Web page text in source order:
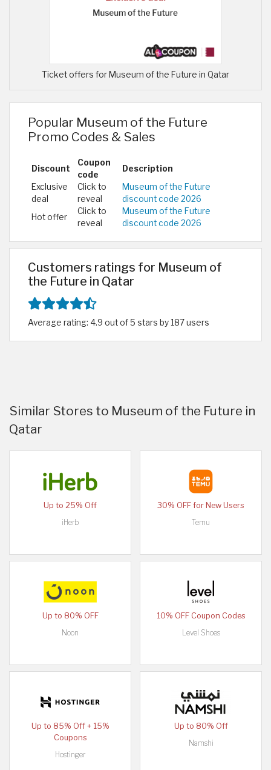
Ticket offers for Museum of the Future in Qatar
Popular Museum of the Future
Promo Codes & Sales
Discount
Coupon
code
Description
Exclusive
deal
Click to
reveal
Museum of the Future
discount code 2026
Hot offer
Click to
reveal
Museum of the Future
discount code 2026
Customers ratings for Museum of
the Future in Qatar
Average rating: 4.9 out of 5 stars by 187 users
Similar Stores to Museum of the Future in
Qatar
Up to 25% Off
iHerb
30% OFF for New Users
Temu
Up to 80% OFF
Noon
10% OFF Coupon Codes
Level Shoes
Up to 85% Off + 15%
Coupons
Hostinger
Up to 80% Off
Namshi